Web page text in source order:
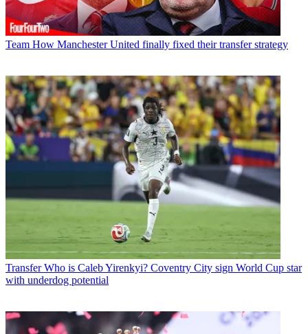
Team How Manchester United finally fixed their transfer strategy
Transfer Who is Caleb Yirenkyi? Coventry City sign World Cup star
with underdog potential